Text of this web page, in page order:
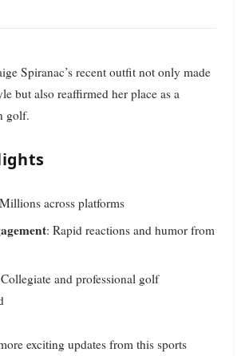
Spiranac’s recent outfit not only made
but also reaffirmed her place as a
golf.
across platforms
: Rapid reactions and humor from
and professional golf
exciting updates from this sports